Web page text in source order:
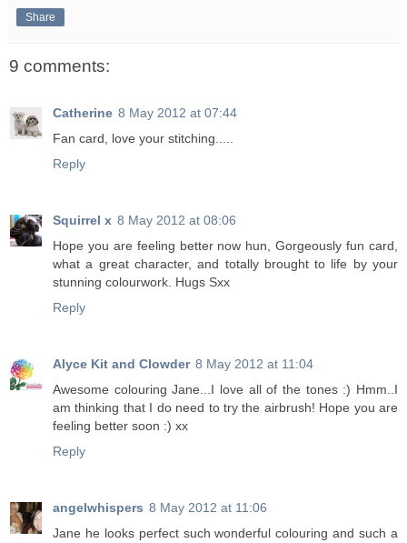
Share
9 comments:
Catherine 8 May 2012 at 07:44
Fan card, love your stitching.....
Reply
Squirrel x 8 May 2012 at 08:06
Hope you are feeling better now hun, Gorgeously fun card,
what a great character, and totally brought to life by your
stunning colourwork. Hugs Sxx
Reply
Alyce Kit and Clowder 8 May 2012 at 11:04
Awesome colouring Jane...I love all of the tones :) Hmm..I
am thinking that I do need to try the airbrush! Hope you are
feeling better soon :) xx
Reply
angelwhispers 8 May 2012 at 11:06
Jane he looks perfect such wonderful colouring and such a